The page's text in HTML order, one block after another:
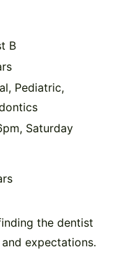
B
Pediatric,
Saturday
the dentist
expectations.